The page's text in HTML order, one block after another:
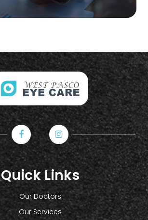
Quick Links
Our Doctors
Our Services